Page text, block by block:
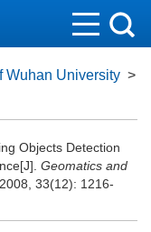
Wuhan University >
Objects Detection
Geomatics and
33(12): 1216-